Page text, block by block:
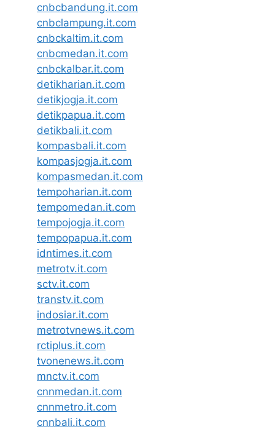
cnbcbandung.it.com
cnbclampung.it.com
cnbckaltim.it.com
cnbcmedan.it.com
cnbckalbar.it.com
detikharian.it.com
detikjogja.it.com
detikpapua.it.com
detikbali.it.com
kompasbali.it.com
kompasjogja.it.com
kompasmedan.it.com
tempoharian.it.com
tempomedan.it.com
tempojogja.it.com
tempopapua.it.com
idntimes.it.com
metrotv.it.com
sctv.it.com
transtv.it.com
indosiar.it.com
metrotvnews.it.com
rctiplus.it.com
tvonenews.it.com
mnctv.it.com
cnnmedan.it.com
cnnmetro.it.com
cnnbali.it.com